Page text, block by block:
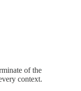
of the
context.